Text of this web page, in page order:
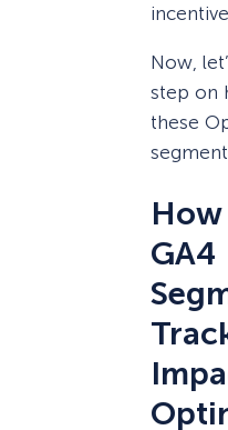
incentive.
Now,
step on
these
GA4